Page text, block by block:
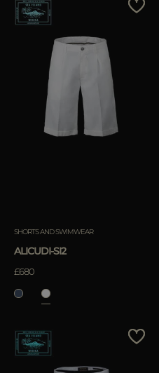
SHORTS AND SWIMWEAR
ALICUDI-SI2
£680